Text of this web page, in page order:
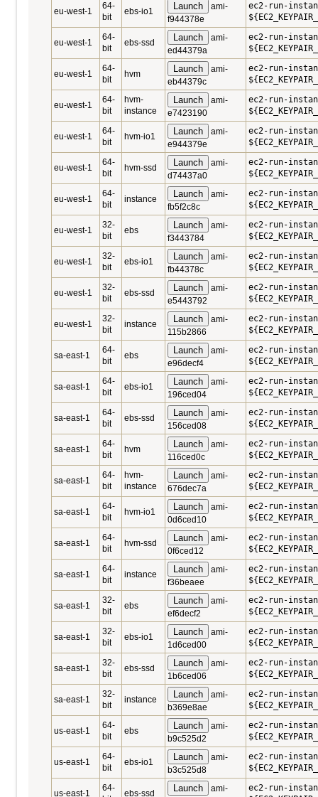
eu-west-1
64-
bit
ebs-io1 Launch
ami-
f944378e
ec2-run-
eu-west-1
64-
bit
ebs-ssd Launch
ami-
ed44379a
ec2-run-
eu-west-1
64-
bit
hvm Launch
ami-
eb44379c
ec2-run-
eu-west-1
64-
bit
hvm-
instance
Launch
ami-
e7423190
ec2-run-
eu-west-1
64-
bit
hvm-io1 Launch
ami-
e944379e
ec2-run-
eu-west-1
64-
bit
hvm-ssd Launch
ami-
d74437a0
ec2-run-
eu-west-1
64-
bit
instance Launch
ami-
fb5f2c8c
ec2-run-
eu-west-1
32-
bit
ebs Launch
ami-
f3443784
ec2-run-
eu-west-1
32-
bit
ebs-io1 Launch
ami-
fb44378c
ec2-run-
eu-west-1
32-
bit
ebs-ssd Launch
ami-
e5443792
ec2-run-
eu-west-1
32-
bit
instance Launch
ami-
115b2866
ec2-run-
sa-east-1
64-
bit
ebs Launch
ami-
e96decf4
ec2-run-
sa-east-1
64-
bit
ebs-io1 Launch
ami-
196ced04
ec2-run-
sa-east-1
64-
bit
ebs-ssd Launch
ami-
156ced08
ec2-run-
sa-east-1
64-
bit
hvm Launch
ami-
116ced0c
ec2-run-
sa-east-1
64-
bit
hvm-
instance
Launch
ami-
676dec7a
ec2-run-
sa-east-1
64-
bit
hvm-io1 Launch
ami-
0d6ced10
ec2-run-
sa-east-1
64-
bit
hvm-ssd Launch
ami-
0f6ced12
ec2-run-
sa-east-1
64-
bit
instance Launch
ami-
f36beaee
ec2-run-
sa-east-1
32-
bit
ebs Launch
ami-
ef6decf2
ec2-run-
sa-east-1
32-
bit
ebs-io1 Launch
ami-
1d6ced00
ec2-run-
sa-east-1
32-
bit
ebs-ssd Launch
ami-
1b6ced06
ec2-run-
sa-east-1
32-
bit
instance Launch
ami-
b369e8ae
ec2-run-
us-east-1
64-
bit
ebs Launch
ami-
b9c525d2
ec2-run-
us-east-1
64-
bit
ebs-io1 Launch
ami-
b3c525d8
ec2-run-
us-east-1
64-
ebs-ssd Launch
ami-
ec2-run-